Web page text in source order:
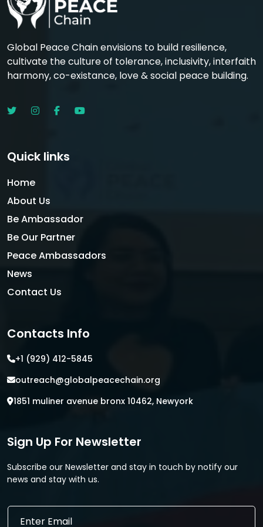
Global Peace Chain envisions to build resilience,
cultivate the culture of tolerance, inclusivity, interfaith
harmony, co-existance, love & social peace building.
Quick links
Home
About Us
Be Ambassador
Be Our Partner
Peace Ambassadors
News
Contact Us
Contacts Info
+1 (929) 412-5845
outreach@globalpeacechain.org
1851 muliner avenue bronx 10462, Newyork
Sign Up For Newsletter
Subscribe our Newsletter and stay in touch by notify our
news and stay with us.
E
E